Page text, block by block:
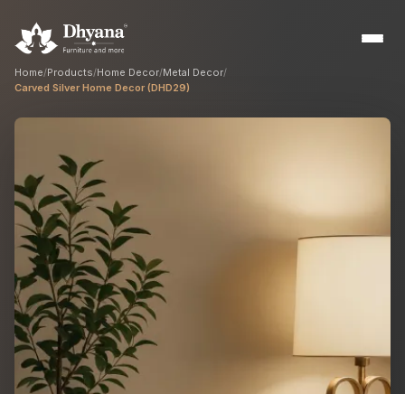
Builders
Sample flats & bulk orders
Interior Designers
Custom manufacturing partner
Hospitality
Hotels, resorts & restaurants
Home/Products/Home Decor/Metal Decor/
Carved Silver Home Decor (DHD29)